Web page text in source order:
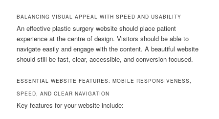
BALANCING VISUAL APPEAL WITH SPEED AND USABILITY
An effective plastic surgery website should place patient
experience at the centre of design. Visitors should be able to
navigate easily and engage with the content. A beautiful website
should still be fast, clear, accessible, and conversion-focused.
ESSENTIAL WEBSITE FEATURES: MOBILE RESPONSIVENESS,
SPEED, AND CLEAR NAVIGATION
Key features for your website include: